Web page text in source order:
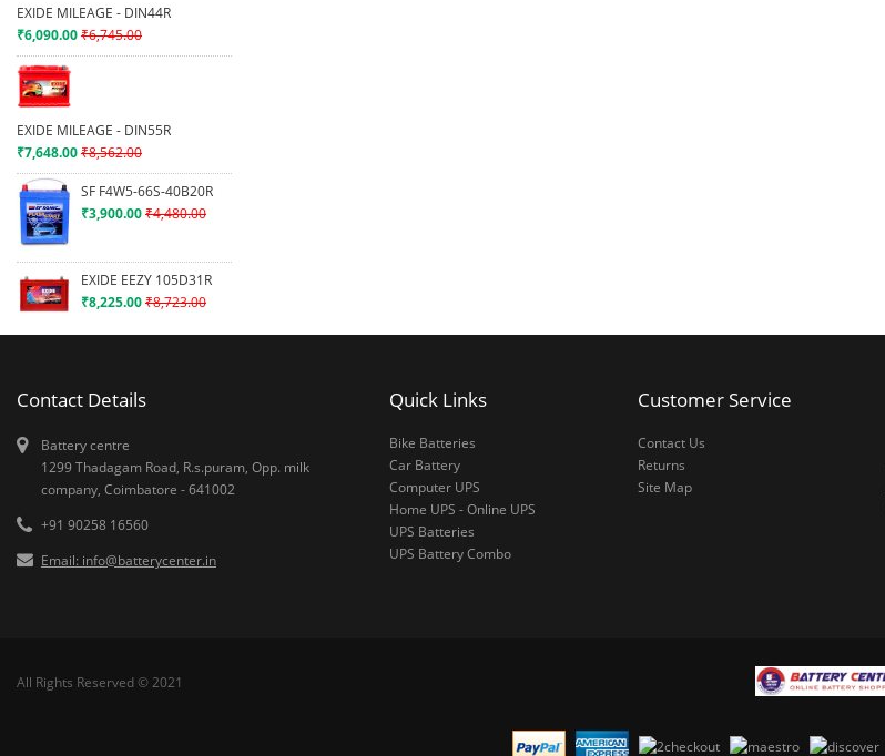
EXIDE MILEAGE - DIN44R
₹6,090.00₹6,745.00
EXIDE MILEAGE - DIN55R
₹7,648.00₹8,562.00
SF F4W5-66S-40B20R
₹3,900.00₹4,480.00
EXIDE EEZY 105D31R
₹8,225.00₹8,723.00
Contact Details
Battery centre
1299 Thadagam Road, R.s.puram, Opp. milk
company, Coimbatore - 641002
+91 90258 16560
Email: info@batterycenter.in
Quick Links
Bike Batteries
Car Battery
Computer UPS
Home UPS - Online UPS
UPS Batteries
UPS Battery Combo
Customer Service
Contact Us
Returns
Site Map
All Rights Reserved © 2021